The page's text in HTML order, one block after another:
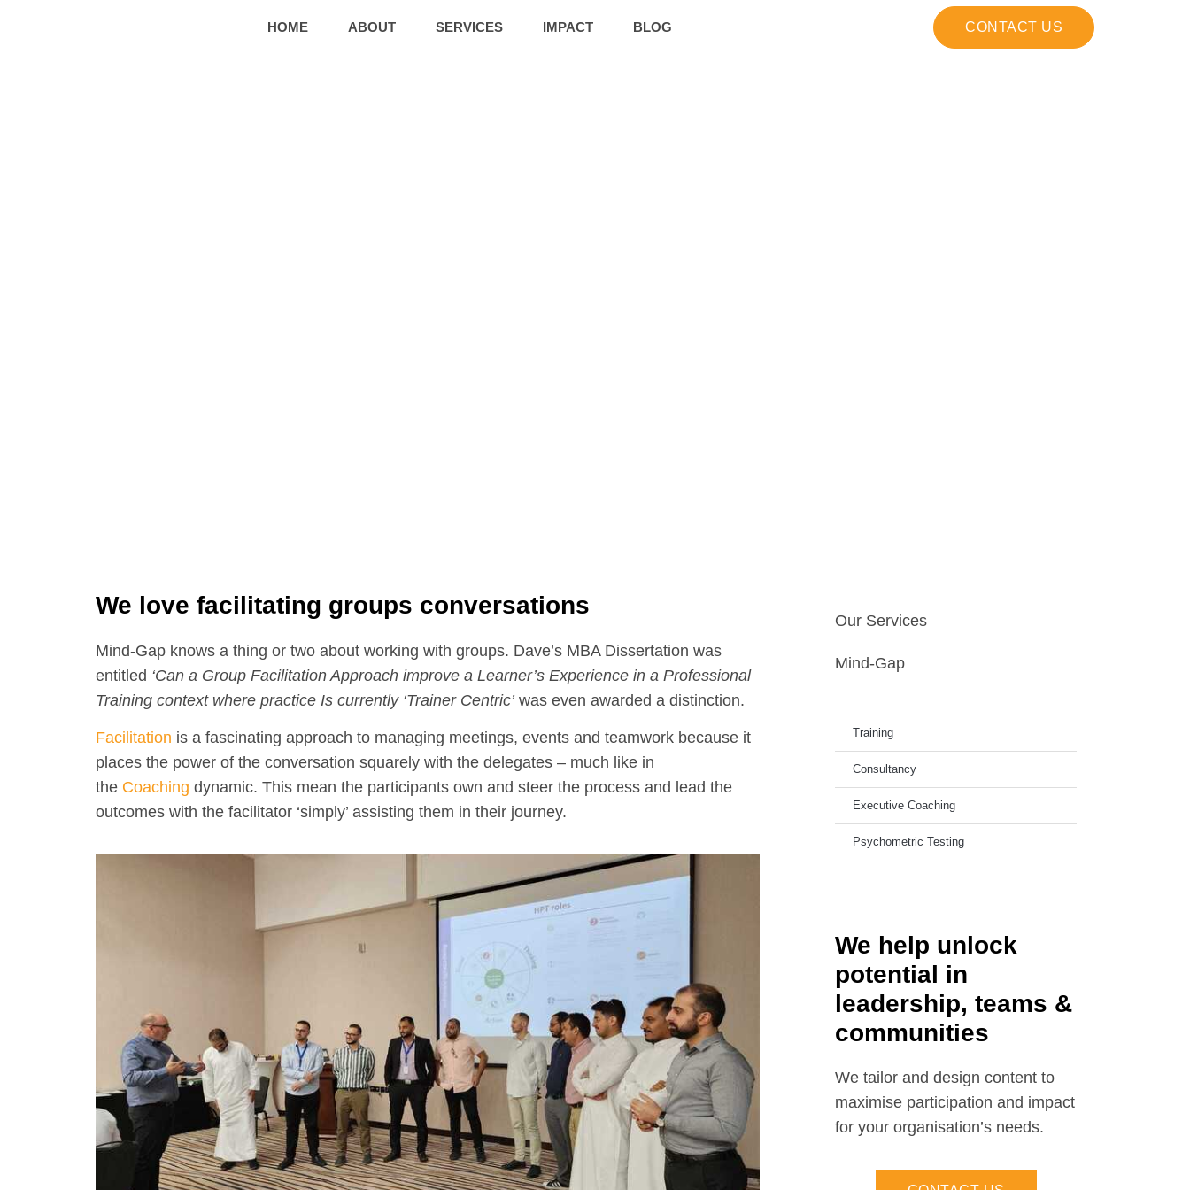
HOME ABOUT SERVICES IMPACT BLOG CONTACT US
We love facilitating groups conversations
Mind-Gap knows a thing or two about working with groups. Dave’s MBA Dissertation was
entitled ‘Can a Group Facilitation Approach improve a Learner’s Experience in a Professional
Training context where practice Is currently ‘Trainer Centric’was even awarded a distinction.
Facilitation is a fascinating approach to managing meetings, events and teamwork because it
places the power of the conversation squarely with the delegates – much like in
the Coaching dynamic. This mean the participants own and steer the process and lead the
outcomes with the facilitator ‘simply’ assisting them in their journey.
Our Services
Mind-Gap
Training
Consultancy
Executive Coaching
Psychometric Testing
We help unlock
potential in
leadership, teams &
communities
We tailor and design content to
maximise participation and impact
for your organisation’s needs.